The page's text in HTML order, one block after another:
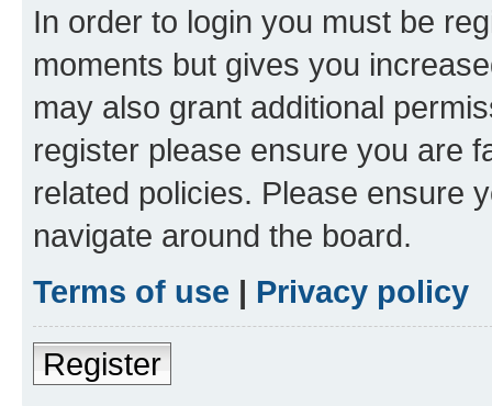
In order to login you must be
moments but gives you
may also grant additional
register please ensure you are
related policies. Please ensure
navigate around the board.
Terms of use | Privacy policy
Register